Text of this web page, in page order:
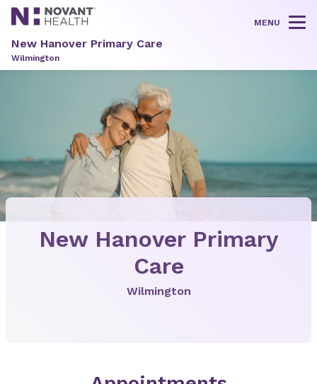
MENU
New Hanover Primary Care
Wilmington
New Hanover Primary
Care
Wilmington